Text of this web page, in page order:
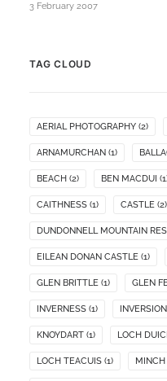
3 February 2007
TAG CLOUD
AERIAL PHOTOGRAPHY (2)
ARNAMURCHAN (1)
BEACH (2) BEN MACDUI
CAITHNESS (1) CASTLE (2)
DUNDONNELL MOUNTAIN
EILEAN DONAN CASTLE (1)
GLEN BRITTLE (1) GLEN
INVERNESS (1) INVERSION
KNOYDART (1) LOCH
LOCH TEACUIS (1) MINCH